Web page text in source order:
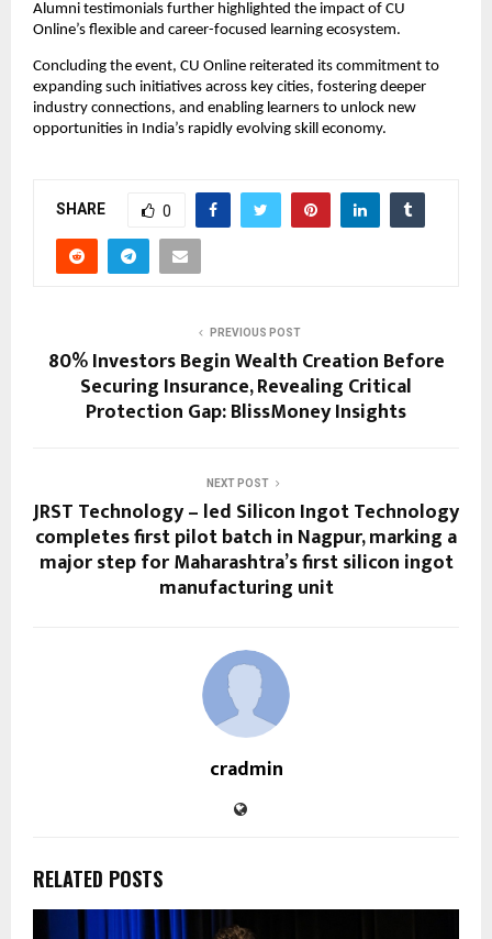
Alumni testimonials further highlighted the impact of CU
Online’s flexible and career-focused learning ecosystem.
Concluding the event, CU Online reiterated its commitment to
expanding such initiatives across key cities, fostering deeper
industry connections, and enabling learners to unlock new
opportunities in India’s rapidly evolving skill economy.
SHARE 0
PREVIOUS POST
80% Investors Begin Wealth Creation Before
Securing Insurance, Revealing Critical
Protection Gap: BlissMoney Insights
NEXT POST
JRST Technology – led Silicon Ingot Technology
completes first pilot batch in Nagpur, marking a
major step for Maharashtra’s first silicon ingot
manufacturing unit
cradmin
RELATED POSTS